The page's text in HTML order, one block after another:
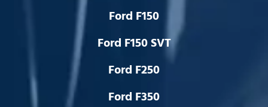
Ford F150
Ford F150 SVT
Ford F250
Ford F350